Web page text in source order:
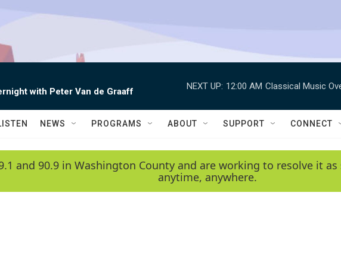
with Peter Van de Graaff
NEXT UP: 12:00 AM Classical Music
NEWS PROGRAMS ABOUT SUPPORT CONNECT
and 90.9 in Washington County and are working to resolve it
anytime, anywhere.